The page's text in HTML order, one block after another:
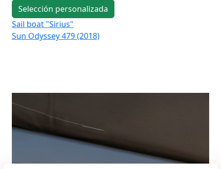
Selección personalizada
Sail boat "Sirius"
Sun Odyssey 479 (2018)